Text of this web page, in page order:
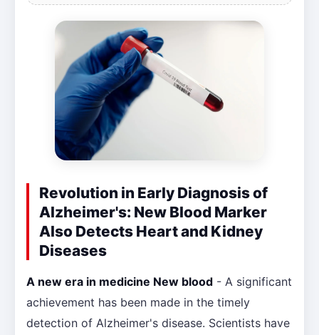
Revolution in Early Diagnosis of
Alzheimer's: New Blood Marker
Also Detects Heart and Kidney
Diseases
A new era in medicine New blood - A significant
achievement has been made in the timely
detection of Alzheimer's disease. Scientists have